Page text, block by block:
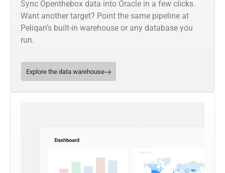
Sync Openthebox data into Oracle in a few clicks.
Want another target? Point the same pipeline at
Peliqan’s built-in warehouse or any database you
run.
Explore the data warehouse